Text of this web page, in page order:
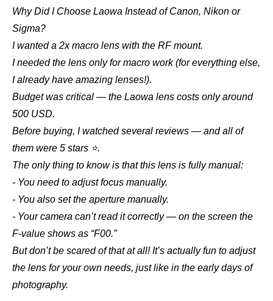
Why Did I Choose Laowa Instead of Canon, Nikon or
Sigma?
I wanted a 2x macro lens with the RF mount.
I needed the lens only for macro work (for everything else,
I already have amazing lenses!).
Budget was critical — the Laowa lens costs only around
500 USD.
Before buying, I watched several reviews — and all of
them were 5 stars ⭐.
The only thing to know is that this lens is fully manual:
- You need to adjust focus manually.
- You also set the aperture manually.
- Your camera can’t read it correctly — on the screen the
F-value shows as “F00.”
But don’t be scared of that at all! It’s actually fun to adjust
the lens for your own needs, just like in the early days of
photography.